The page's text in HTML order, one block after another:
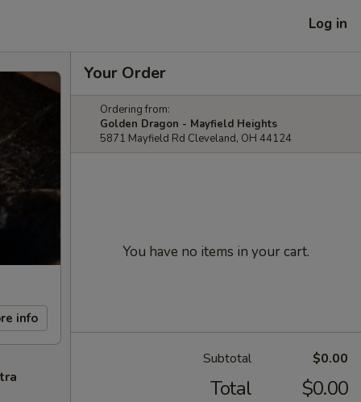
Log in
info
Your Order
Ordering from:
Golden Dragon - Mayfield Heights
5871 Mayfield Rd Cleveland, OH 44124
You have no items in your cart.
Subtotal $0.00
Total $0.00